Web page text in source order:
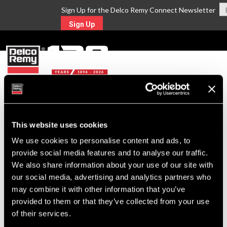
This website uses cookies
We use cookies to personalise content and ads, to
provide social media features and to analyse our traffic.
We also share information about your use of our site with
our social media, advertising and analytics partners who
may combine it with other information that you’ve
provided to them or that they’ve collected from your use
of their services.
Sign Up for the Delco Remy Connect Newsletter
Sign Up
Return to Search
For Technical Assistance Call:
1-800-372-0222